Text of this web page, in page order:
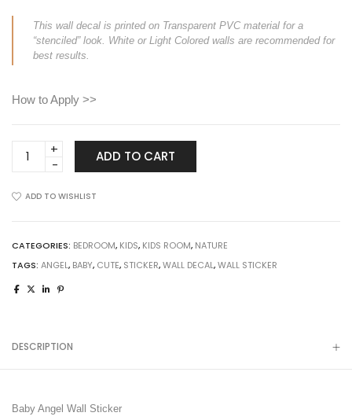
This wall decal is printed on Transparent PVC material for a
“stenciled” look. White or Light Colored walls are recommended for
best results.
How to Apply >>
Baby
Sticker
ADD TO CART
ADD TO WISHLIST
CATEGORIES: BEDROOM, KIDS, KIDS ROOM, NATURE
TAGS: ANGEL, BABY, CUTE, STICKER,WALL DECAL,WALL STICKER
DESCRIPTION
Baby Angel Wall Sticker